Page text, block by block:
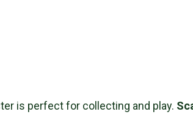
is perfect for collecting and play.